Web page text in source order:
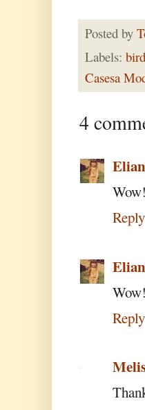
Posted by
Labels:
Casesa
4
Reply
Reply